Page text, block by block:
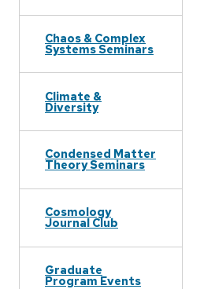
Chaos & Complex
Systems Seminars
Climate &
Diversity
Condensed Matter
Theory Seminars
Cosmology
Journal Club
Graduate
Program Events